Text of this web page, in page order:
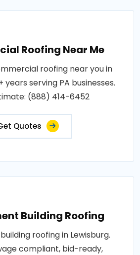
Roofing Near Me
roofing near you in
years serving PA businesses.
(888) 414-6452
Quotes
Building Roofing
roofing in Lewisburg.
compliant, bid-ready,